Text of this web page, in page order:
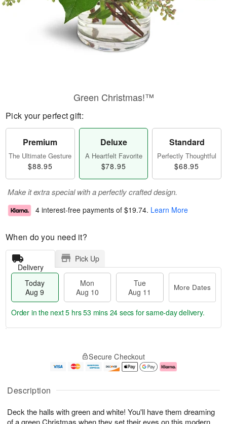
Description
Deck the halls with green and white! You'll have them dreaming
Green Christmas!™
Pick your perfect gift:
Premium
The Ultimate Gesture
$88.95
Deluxe
A Heartfelt Favorite
$78.95
Standard
Perfectly Thoughtful
$68.95
Make it extra special with a perfectly crafted design.
4 interest-free payments of $19.74. Learn More
When do you need it?
Delivery
Pick Up
Today
Aug 9
Mon
Aug 10
Tue
Aug 11
More Dates
u
9
g
0
g
e
t
s
Order in the next5 hrs 53 mins 24 secs for same-day delivery.
Secure Checkout